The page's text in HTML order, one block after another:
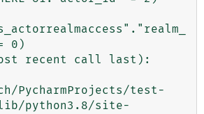
0)
recent call last):
PycharmProjects/test-
python3.8/site-